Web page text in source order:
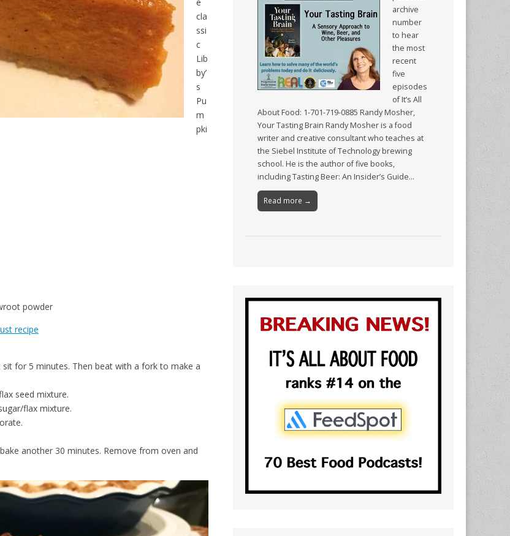
cla
ssi
c
Lib
by’
s
Pu
m
pki
powder
recipe
for 5 minutes. Then beat with a fork to make a
seed mixture.
flax mixture.
another 30 minutes. Remove from oven and
archive
number
to hear
the most
recent
five
episodes
of It’s All
About Food: 1-701-719-0885 Randy Mosher,
Your Tasting Brain Randy Mosher is a food
writer and creative consultant who teaches at
the Siebel Institute of Technology brewing
school. He is the author of five books,
including Tasting Beer: An Insider’s Guide…
Read more →